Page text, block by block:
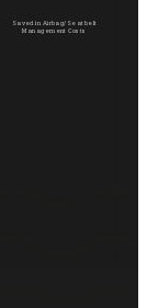
Saved in Airbag/Seatbelt
Management Costs